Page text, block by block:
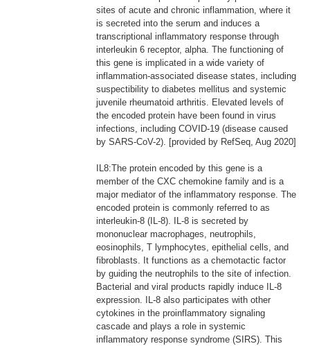
sites of acute and chronic inflammation, where it
is secreted into the serum and induces a
transcriptional inflammatory response through
interleukin 6 receptor, alpha. The functioning of
this gene is implicated in a wide variety of
inflammation-associated disease states, including
suspectibility to diabetes mellitus and systemic
juvenile rheumatoid arthritis. Elevated levels of
the encoded protein have been found in virus
infections, including COVID-19 (disease caused
by SARS-CoV-2). [provided by RefSeq, Aug 2020]
IL8:The protein encoded by this gene is a
member of the CXC chemokine family and is a
major mediator of the inflammatory response. The
encoded protein is commonly referred to as
interleukin-8 (IL-8). IL-8 is secreted by
mononuclear macrophages, neutrophils,
eosinophils, T lymphocytes, epithelial cells, and
fibroblasts. It functions as a chemotactic factor
by guiding the neutrophils to the site of infection.
Bacterial and viral products rapidly induce IL-8
expression. IL-8 also participates with other
cytokines in the proinflammatory signaling
cascade and plays a role in systemic
inflammatory response syndrome (SIRS). This